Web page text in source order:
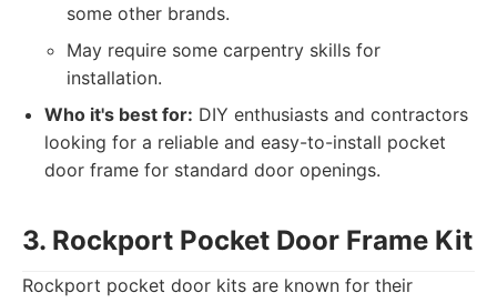
some other brands.
May require some carpentry skills for
installation.
Who it's best for: DIY enthusiasts and contractors
looking for a reliable and easy-to-install pocket
door frame for standard door openings.
3. Rockport Pocket Door Frame Kit
Rockport pocket door kits are known for their